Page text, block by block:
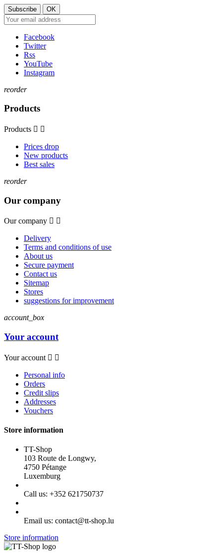
Facebook
Twitter
Rss
YouTube
Instagram
reorder
Products
Products  
Prices drop
New products
Best sales
reorder
Our company
Our company  
Delivery
Terms and conditions of use
About us
Secure payment
Contact us
Sitemap
Stores
suggestions for improvement
account_box
Your account
Your account  
Personal info
Orders
Credit slips
Addresses
Vouchers
Store information
TT-Shop
103 Route de Longwy,
4750 Pétange
Luxemburg
Call us: +352 621750737
Email us: contact@tt-shop.lu
Store information